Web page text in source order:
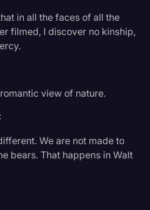
in all the faces of all the
filmed, I discover no kinship,
view of nature.
We are not made to
bears. That happens in Walt